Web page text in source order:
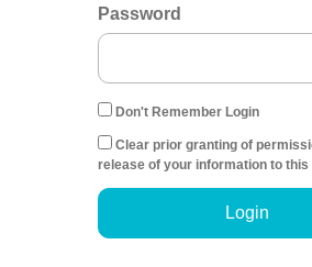
Password
Don't Remember Login
Clear prior granting of
release of your information to
Login